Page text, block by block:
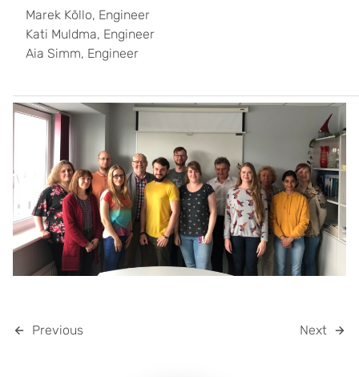
Marek Kõllo, Engineer
Kati Muldma, Engineer
Aia Simm, Engineer
Previous Next